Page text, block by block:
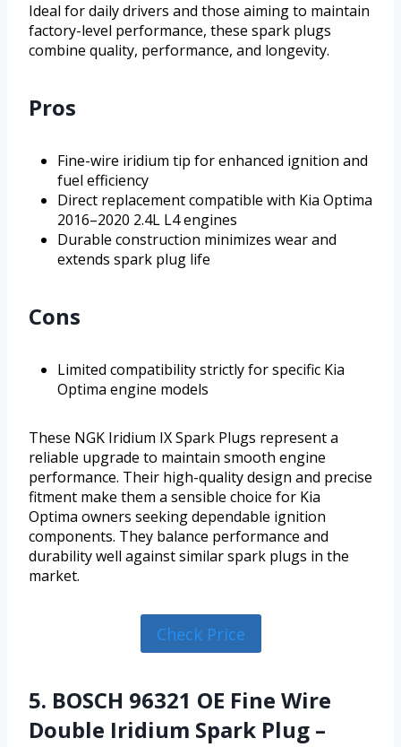
Ideal for daily drivers and those aiming to maintain
factory-level performance, these spark plugs
combine quality, performance, and longevity.
Pros
Fine-wire iridium tip for enhanced ignition and
fuel efficiency
Direct replacement compatible with Kia Optima
2016–2020 2.4L L4 engines
Durable construction minimizes wear and
extends spark plug life
Cons
Limited compatibility strictly for specific Kia
Optima engine models
These NGK Iridium IX Spark Plugs represent a
reliable upgrade to maintain smooth engine
performance. Their high-quality design and precise
fitment make them a sensible choice for Kia
Optima owners seeking dependable ignition
components. They balance performance and
durability well against similar spark plugs in the
market.
Check Price
5. BOSCH 96321 OE Fine Wire
Double Iridium Spark Plug –